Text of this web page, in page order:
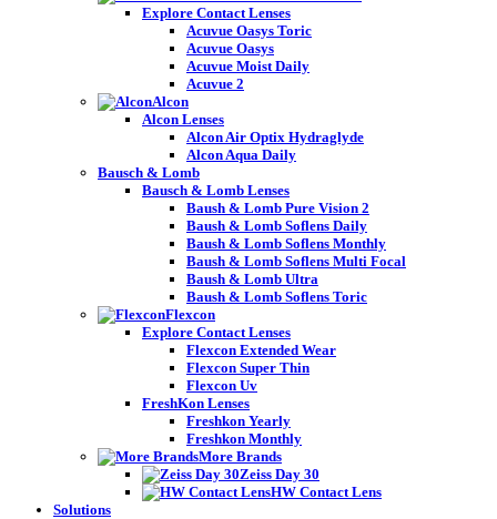
Explore Contact Lenses
Acuvue Oasys Toric
Acuvue Oasys
Acuvue Moist Daily
Acuvue 2
Alcon
Alcon Lenses
Alcon Air Optix Hydraglyde
Alcon Aqua Daily
Bausch & Lomb
Bausch & Lomb Lenses
Baush & Lomb Pure Vision 2
Baush & Lomb Soflens Daily
Baush & Lomb Soflens Monthly
Baush & Lomb Soflens Multi Focal
Baush & Lomb Ultra
Baush & Lomb Soflens Toric
Flexcon
Explore Contact Lenses
Flexcon Extended Wear
Flexcon Super Thin
Flexcon Uv
FreshKon Lenses
Freshkon Yearly
Freshkon Monthly
More Brands
Zeiss Day 30
HW Contact Lens
Solutions